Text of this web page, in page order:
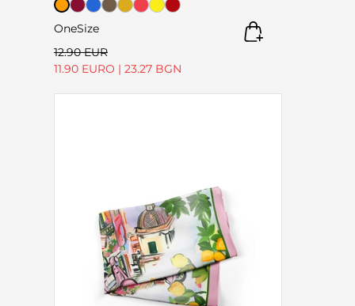
OneSize
12.90 EUR
11.90 EURO | 23.27 BGN